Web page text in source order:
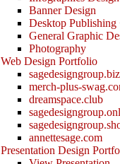
Banner Design
Desktop
General Graphic
Photography
Web Design Portfolio
sagedesigngroup.biz
merch-plus-
dreamspace.club
annettesage.com
Presentation Design